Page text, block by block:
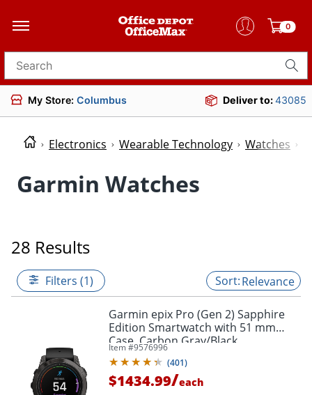
0
Search for products
My Store: Columbus Deliver to:43085
Electronics Wearable Technology Watches
Garmin Watches
28 Results
Filters (1) Relevance
Garmin epix Pro (Gen 2) Sapphire
Edition Smartwatch with 51 mm
Case, Carbon Gray/Black
Item #9576996
(401)
$1434.99/each